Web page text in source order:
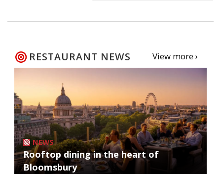
RESTAURANT NEWS View more ›
NEWS
Rooftop dining in the heart of
Bloomsbury